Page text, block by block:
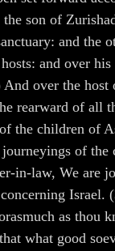
son of
and the
and over his
over the
rearward of all
the children of
of the
in-law, We are
Israel.
as thou
what good